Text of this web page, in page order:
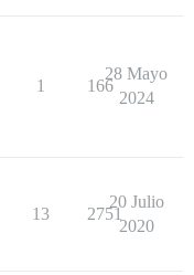
1 166
28 Mayo
2024
13 2751
20 Julio
2020